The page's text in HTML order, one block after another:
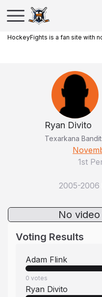
HockeyFights is a fan site with
Ryan Divito
Texarkana
1st
2005-2006
No
Voting Results
Adam Flink
0 votes
Ryan Divito